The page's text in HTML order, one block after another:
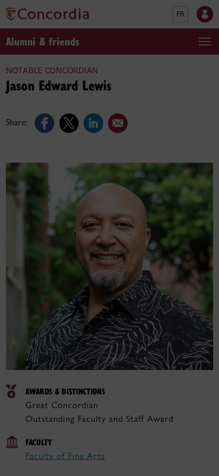
FR
Alumni & friends
NOTABLE CONCORDIAN
Share:
Jason Edward Lewis
AWARDS & DISTINCTIONS
Great Concordian
Outstanding Faculty and Staff Award
FACULTY
Faculty of Fine Arts